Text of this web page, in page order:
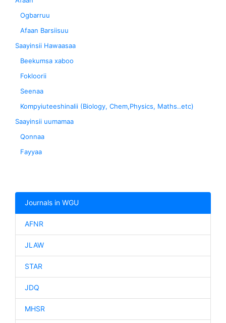
Ogbarruu
Afaan Barsiisuu
Saayinsii Hawaasaa
Beekumsa xaboo
Fokloorii
Seenaa
Kompyiuteeshinalii (Biology, Chem,Physics, Maths..etc)
Saayinsii uumamaa
Qonnaa
Fayyaa
Journals in WGU
AFNR
JLAW
STAR
JDQ
MHSR